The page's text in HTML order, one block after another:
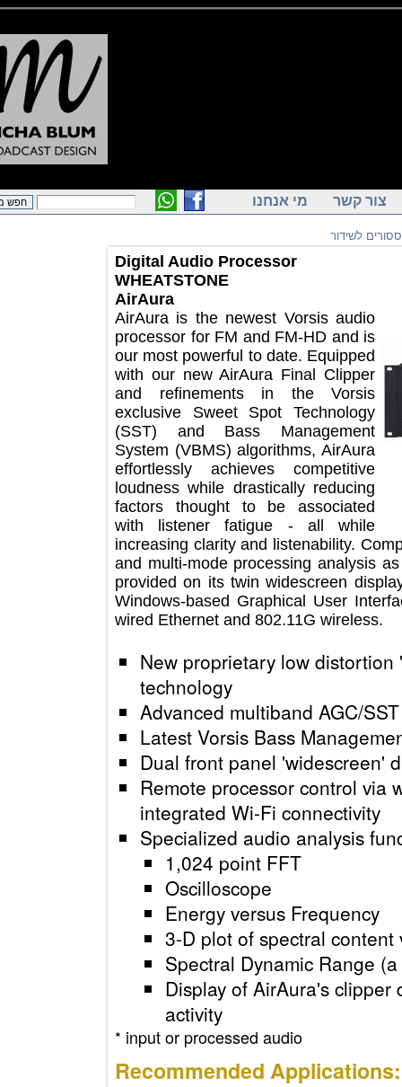
קשר מי אנחנו
לשידור
Digital Audio Processor
WHEATSTONE
AirAura
AirAura is the newest Vorsis audio
processor for FM and FM-HD and is
our most powerful to date. Equipped
with our new AirAura Final Clipper
and refinements in the Vorsis
exclusive Sweet Spot Technology
(SST) and Bass Management
System (VBMS) algorithms, AirAura
effortlessly achieves competitive
loudness while drastically reducing
factors thought to be associated
with listener fatigue - all while
increasing clarity and listenability.
and multi-mode processing
provided on its twin widescreen
Windows-based Graphical User
wired Ethernet and 802.11G
New proprietary low
technology
Advanced multiband AGC/
Latest Vorsis Bass
Dual front panel
Remote processor control
integrated Wi-Fi
Specialized audio analysis
1,024 point FFT
Oscilloscope
Energy versus
3-D plot of spectral
Spectral Dynamic
Display of AirAura's
activity
* input or processed audio
Recommended